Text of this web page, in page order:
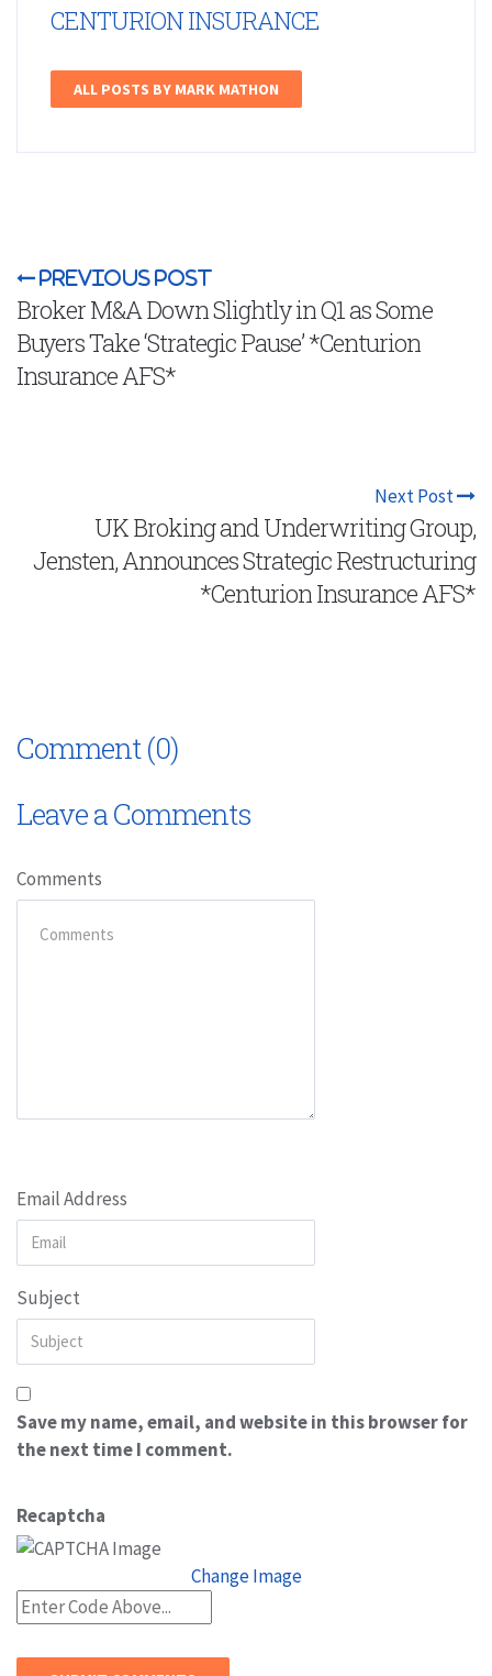
CENTURION INSURANCE
ALL POSTS BY MARK MATHON
Previous Post
Broker M&A Down Slightly in Q1 as Some
Buyers Take ‘Strategic Pause’ *Centurion
Insurance AFS*
Next Post
UK Broking and Underwriting Group,
Jensten, Announces Strategic Restructuring
*Centurion Insurance AFS*
Comment (0)
Leave a Comments
Comments
Email Address
Subject
Save my name, email, and website in this browser for
the next time I comment.
Recaptcha
Change Image